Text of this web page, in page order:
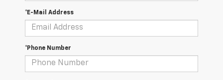
*E-Mail Address
*Phone Number